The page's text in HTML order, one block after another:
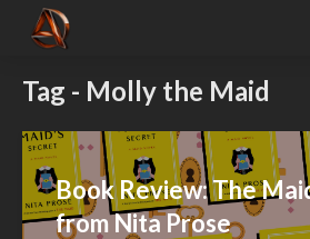
Tag - Molly the Maid
Book Review: The
from Nita Prose